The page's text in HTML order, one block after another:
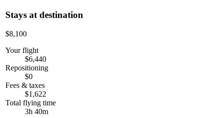
Stays at destination
$8,100
Your flight
$6,440
Repositioning
$0
Fees & taxes
$1,622
Total flying time
3h 40m